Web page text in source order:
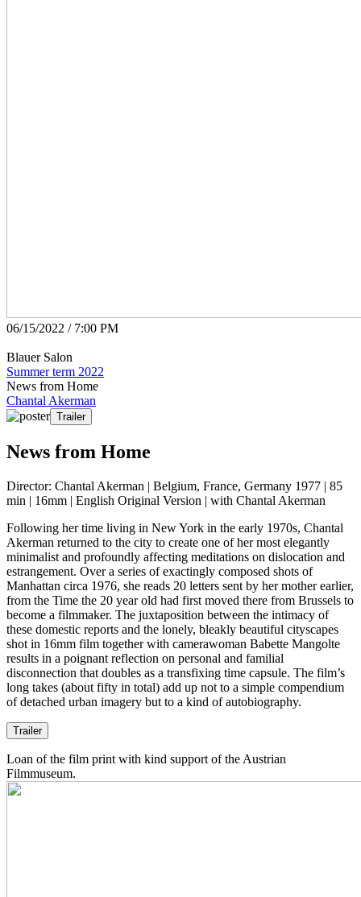
06/15/2022 / 7:00 PM
Blauer Salon
Summer term 2022
News from Home
Chantal Akerman
Trailer
News from Home
Director: Chantal Akerman | Belgium, France, Germany 1977 | 85
min | 16mm | English Original Version | with Chantal Akerman
Following her time living in New York in the early 1970s, Chantal
Akerman returned to the city to create one of her most elegantly
minimalist and profoundly affecting meditations on dislocation and
estrangement. Over a series of exactingly composed shots of
Manhattan circa 1976, she reads 20 letters sent by her mother earlier,
from the Time the 20 year old had first moved there from Brussels to
become a filmmaker. The juxtaposition between the intimacy of
these domestic reports and the lonely, bleakly beautiful cityscapes
shot in 16mm film together with camerawoman Babette Mangolte
results in a poignant reflection on personal and familial
disconnection that doubles as a transfixing time capsule. The film’s
long takes (about fifty in total) add up not to a simple compendium
of detached urban imagery but to a kind of autobiography.
Trailer
Loan of the film print with kind support of the Austrian
Filmmuseum.